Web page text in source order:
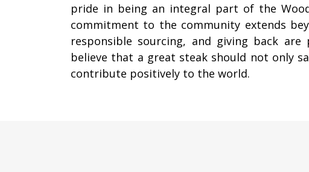
pride in being an integral part of the
commitment to the community extends
responsible sourcing, and giving back
believe that a great steak should not only
contribute positively to the world.